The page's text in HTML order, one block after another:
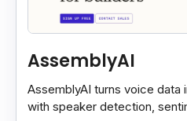
AssemblyAI
AssemblyAI turns voice data
with speaker detection,